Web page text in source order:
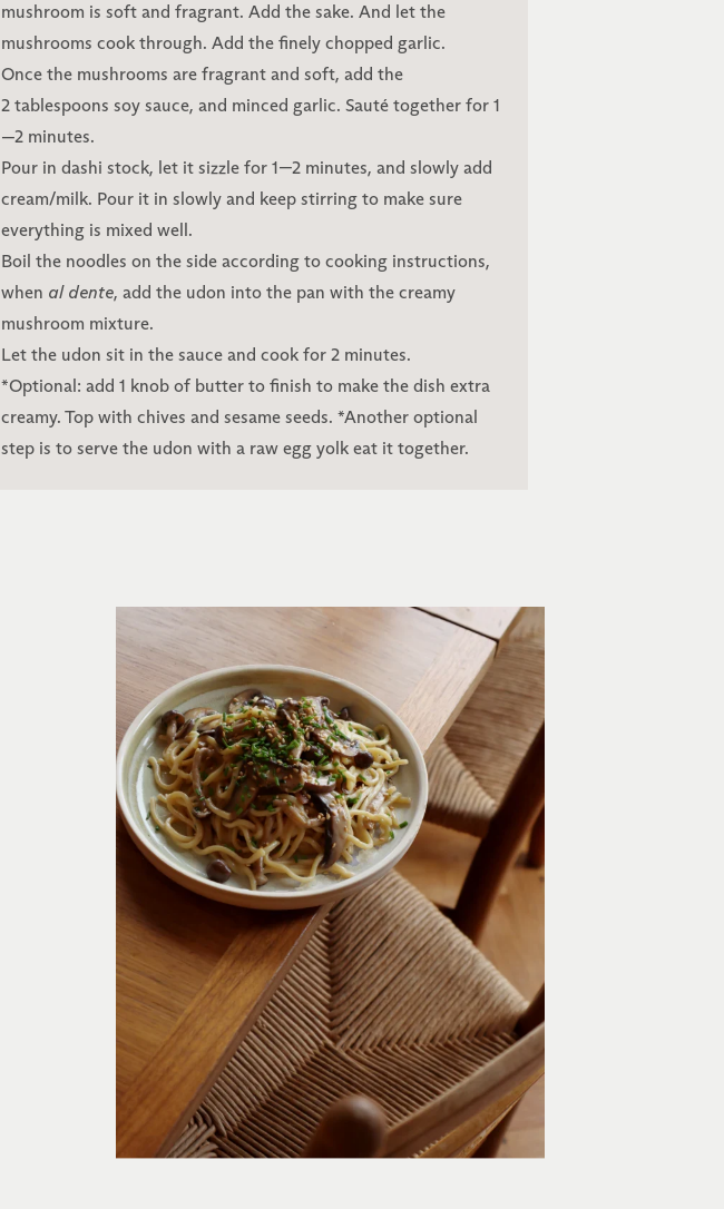
mushroom is soft and fragrant. Add the sake. And let the
mushrooms cook through. Add the finely chopped garlic.
Once the mushrooms are fragrant and soft, add the
2 tablespoons soy sauce, and minced garlic. Sauté together for 1
—2 minutes.
Pour in dashi stock, let it sizzle for 1—2 minutes, and slowly add
cream/milk. Pour it in slowly and keep stirring to make sure
everything is mixed well.
Boil the noodles on the side according to cooking instructions,
when al dente, add the udon into the pan with the creamy
mushroom mixture.
Let the udon sit in the sauce and cook for 2 minutes.
*Optional: add 1 knob of butter to finish to make the dish extra
creamy. Top with chives and sesame seeds. *Another optional
step is to serve the udon with a raw egg yolk eat it together.